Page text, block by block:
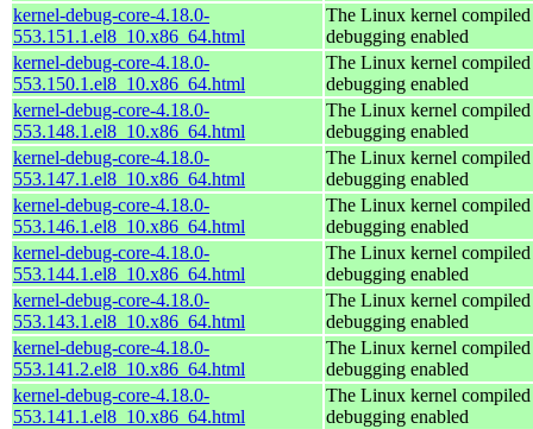
kernel-debug-core-4.18.0-
553.151.1.el8_10.x86_64.html
The Linux kernel
debugging enabled
kernel-debug-core-4.18.0-
553.150.1.el8_10.x86_64.html
The Linux kernel
debugging enabled
kernel-debug-core-4.18.0-
553.148.1.el8_10.x86_64.html
The Linux kernel
debugging enabled
kernel-debug-core-4.18.0-
553.147.1.el8_10.x86_64.html
The Linux kernel
debugging enabled
kernel-debug-core-4.18.0-
553.146.1.el8_10.x86_64.html
The Linux kernel
debugging enabled
kernel-debug-core-4.18.0-
553.144.1.el8_10.x86_64.html
The Linux kernel
debugging enabled
kernel-debug-core-4.18.0-
553.143.1.el8_10.x86_64.html
The Linux kernel
debugging enabled
kernel-debug-core-4.18.0-
553.141.2.el8_10.x86_64.html
The Linux kernel
debugging enabled
kernel-debug-core-4.18.0-
553.141.1.el8_10.x86_64.html
The Linux kernel
debugging enabled